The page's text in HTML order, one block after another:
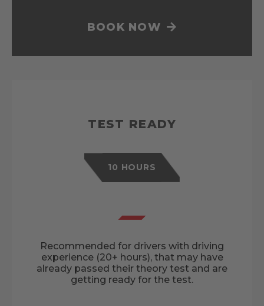
BOOK NOW
TEST READY
10 HOURS
Recommended for drivers with driving
experience (20+ hours), that may have
already passed their theory test and are
getting ready for the test.